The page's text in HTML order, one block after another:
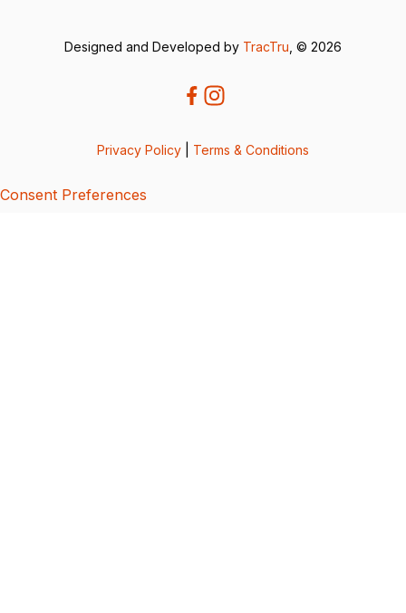
Designed and Developed by TracTru , © 2026
Privacy Policy Terms & Conditions
Consent Preferences